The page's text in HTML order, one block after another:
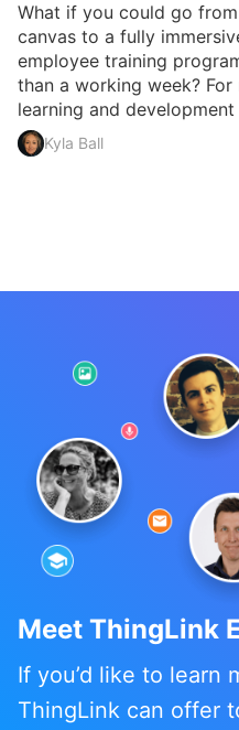
What if you could go
canvas to a fully
employee training
than a working week? For
learning and development
Kyla Ball
Meet ThingLink
If you’d like to learn
ThingLink can offer